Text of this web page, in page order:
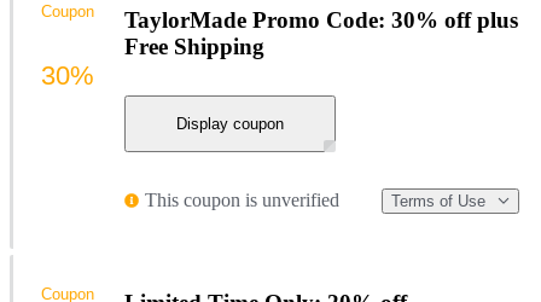
TaylorMade Promo Code: 30% off plus
Free Shipping
Display coupon
This coupon is unverified Terms of Use
Coupon
30%
Coupon